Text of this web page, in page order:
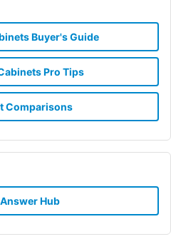
Buyer's Guide
Pro Tips
Comparisons
Hub